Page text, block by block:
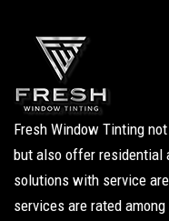
Fresh Window Tinting
but also offer residential
solutions with service
services are rated